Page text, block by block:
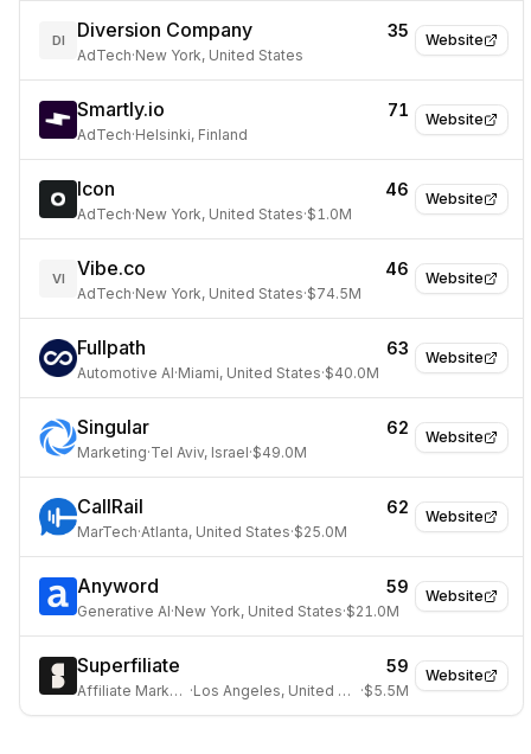
Website
DI Diversion Company 35
AdTech·New York, United States
Website
Smartly.io 71
AdTech·Helsinki, Finland
Website
Icon 46
AdTech·New York, United States·$1.0M
Website
VI Vibe.co 46
AdTech·New York, United States·$74.5M
Website
Fullpath 63
Automotive AI·Miami, United States·$40.0M
Website
Singular 62
Marketing·Tel Aviv, Israel·$49.0M
Website
CallRail 62
MarTech·Atlanta, United States·$25.0M
Website
Anyword 59
Generative AI·New York, United States·$21.0M
Website
Superfiliate 59
Affiliate Marketing · Los Angeles, United States ·$5.5M